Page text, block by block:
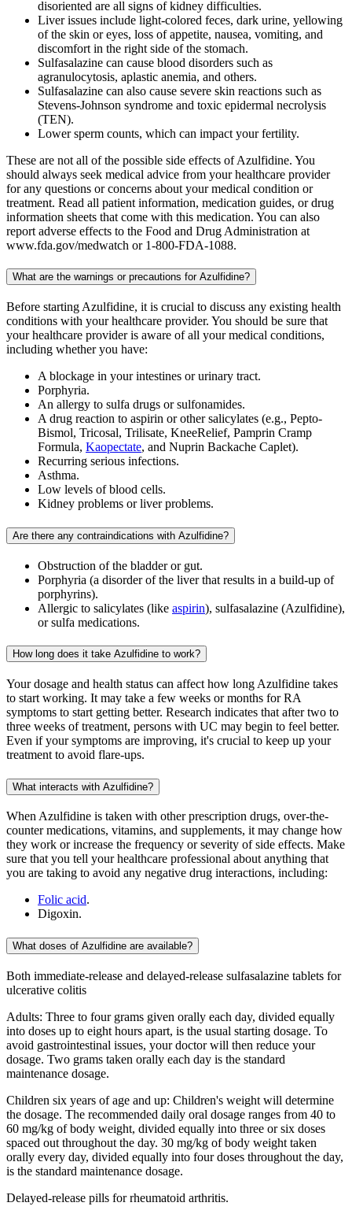
disoriented are all signs of kidney difficulties.
Liver issues include light-colored feces, dark urine, yellowing
of the skin or eyes, loss of appetite, nausea, vomiting, and
discomfort in the right side of the stomach.
Sulfasalazine can cause blood disorders such as
agranulocytosis, aplastic anemia, and others.
Sulfasalazine can also cause severe skin reactions such as
Stevens-Johnson syndrome and toxic epidermal necrolysis
(TEN).
Lower sperm counts, which can impact your fertility.
These are not all of the possible side effects of Azulfidine. You
should always seek medical advice from your healthcare provider
for any questions or concerns about your medical condition or
treatment. Read all patient information, medication guides, or drug
information sheets that come with this medication. You can also
report adverse effects to the Food and Drug Administration at
www.fda.gov/medwatch or 1-800-FDA-1088.
What are the warnings or precautions for Azulfidine?
Before starting Azulfidine, it is crucial to discuss any existing health
conditions with your healthcare provider. You should be sure that
your healthcare provider is aware of all your medical conditions,
including whether you have:
A blockage in your intestines or urinary tract.
Porphyria.
An allergy to sulfa drugs or sulfonamides.
A drug reaction to aspirin or other salicylates (e.g., Pepto-
Bismol, Tricosal, Trilisate, KneeRelief, Pamprin Cramp
Formula, Kaopectate, and Nuprin Backache Caplet).
Recurring serious infections.
Asthma.
Low levels of blood cells.
Kidney problems or liver problems.
Are there any contraindications with Azulfidine?
Obstruction of the bladder or gut.
Porphyria (a disorder of the liver that results in a build-up of
porphyrins).
Allergic to salicylates (like aspirin), sulfasalazine (Azulfidine),
or sulfa medications.
How long does it take Azulfidine to work?
Your dosage and health status can affect how long Azulfidine takes
to start working. It may take a few weeks or months for RA
symptoms to start getting better. Research indicates that after two to
three weeks of treatment, persons with UC may begin to feel better.
Even if your symptoms are improving, it's crucial to keep up your
treatment to avoid flare-ups.
What interacts with Azulfidine?
When Azulfidine is taken with other prescription drugs, over-the-
counter medications, vitamins, and supplements, it may change how
they work or increase the frequency or severity of side effects. Make
sure that you tell your healthcare professional about anything that
you are taking to avoid any negative drug interactions, including:
Folic acid.
Digoxin.
What doses of Azulfidine are available?
Both immediate-release and delayed-release sulfasalazine tablets for
ulcerative colitis
Adults: Three to four grams given orally each day, divided equally
into doses up to eight hours apart, is the usual starting dosage. To
avoid gastrointestinal issues, your doctor will then reduce your
dosage. Two grams taken orally each day is the standard
maintenance dosage.
Children six years of age and up: Children's weight will determine
the dosage. The recommended daily oral dosage ranges from 40 to
60 mg/kg of body weight, divided equally into three or six doses
spaced out throughout the day. 30 mg/kg of body weight taken
orally every day, divided equally into four doses throughout the day,
is the standard maintenance dosage.
Delayed-release pills for rheumatoid arthritis.